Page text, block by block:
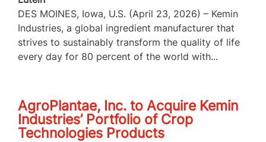
DES MOINES, Iowa, U.S. (April 23, 2026) – Kemin
Industries, a global ingredient manufacturer that
strives to sustainably transform the quality of life
every day for 80 percent of the world with...
AgroPlantae, Inc. to Acquire Kemin
Industries’ Portfolio of Crop
Technologies Products